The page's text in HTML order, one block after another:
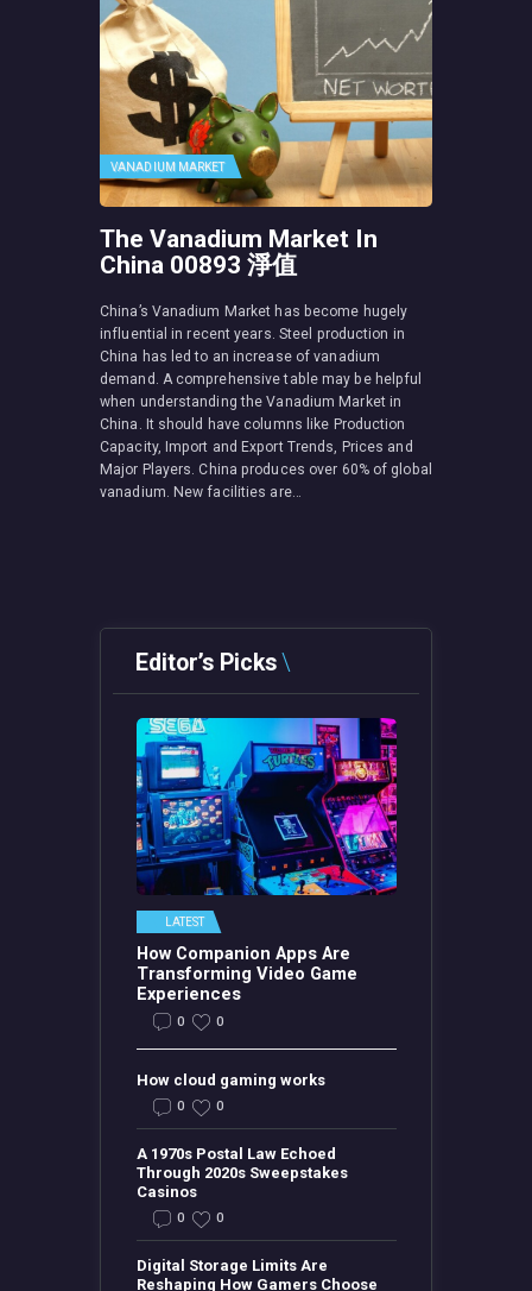
VANADIUM MARKET
The Vanadium Market In
China 00893 淨值
China’s Vanadium Market has become hugely
influential in recent years. Steel production in
China has led to an increase of vanadium
demand. A comprehensive table may be helpful
when understanding the Vanadium Market in
China. It should have columns like Production
Capacity, Import and Export Trends, Prices and
Major Players. China produces over 60% of global
vanadium. New facilities are…
Editor’s Picks
LATEST
How Companion Apps Are
Transforming Video Game
Experiences
0 0
How cloud gaming works
0 0
A 1970s Postal Law Echoed
Through 2020s Sweepstakes
Casinos
0 0
Digital Storage Limits Are
Reshaping How Gamers Choose